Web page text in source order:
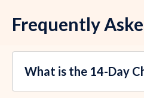
Frequently
What is the 14-Day